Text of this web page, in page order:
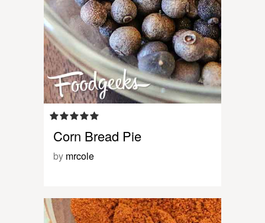
Corn Bread Pie
by mrcole